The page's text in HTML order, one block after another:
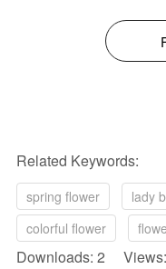
Related Keywords:
spring flower lady
colorful flower
Downloads: 2